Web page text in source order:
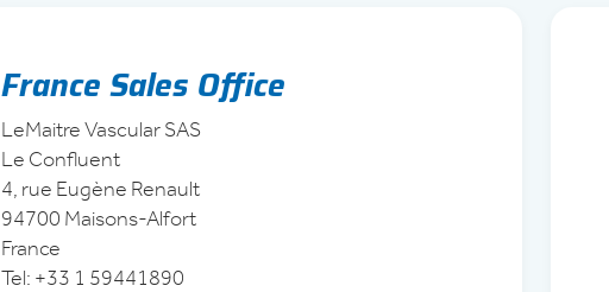
France Sales Office
LeMaitre Vascular SAS
Le Confluent
4, rue Eugène Renault
94700 Maisons-Alfort
France
Tel: +33 1 59441890